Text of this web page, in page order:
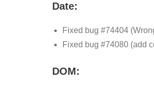
Date:
Fixed bug #74404
Fixed bug #74080 (add
DOM: